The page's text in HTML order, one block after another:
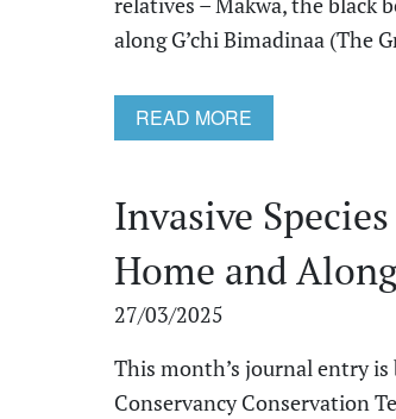
along G’chi Bimadinaa (The
READ MORE
Invasive
Home and
27/03/2025
This month’s journal entry
Conservancy Conservation